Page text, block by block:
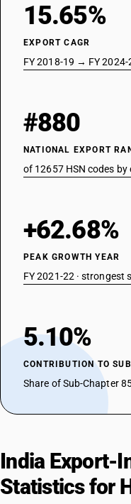
15.65%
EXPORT CAGR
FY 2018-19 → FY 2024-
#880
NATIONAL EXPORT
of 12657 HSN codes by
+62.68%
PEAK GROWTH YEAR
FY 2021-22 · strongest
5.10%
CONTRIBUTION TO
Share of Sub-Chapter
India Export-
Statistics for